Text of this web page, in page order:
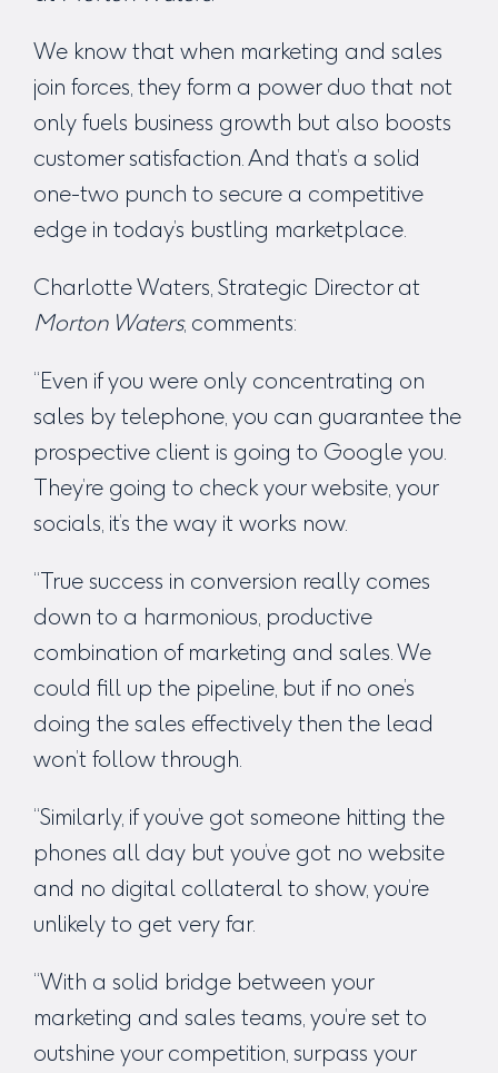
We know that when marketing and sales
join forces, they form a power duo that not
only fuels business growth but also boosts
customer satisfaction. And that’s a solid
one-two punch to secure a competitive
edge in today’s bustling marketplace.
Charlotte Waters, Strategic Director at
Morton Waters, comments:
“Even if you were only concentrating on
sales by telephone, you can guarantee the
prospective client is going to Google you.
They’re going to check your website, your
socials, it’s the way it works now.
“True success in conversion really comes
down to a harmonious, productive
combination of marketing and sales. We
could fill up the pipeline, but if no one’s
doing the sales effectively then the lead
won’t follow through.
“Similarly, if you’ve got someone hitting the
phones all day but you’ve got no website
and no digital collateral to show, you’re
unlikely to get very far.
“With a solid bridge between your
marketing and sales teams, you’re set to
outshine your competition, surpass your